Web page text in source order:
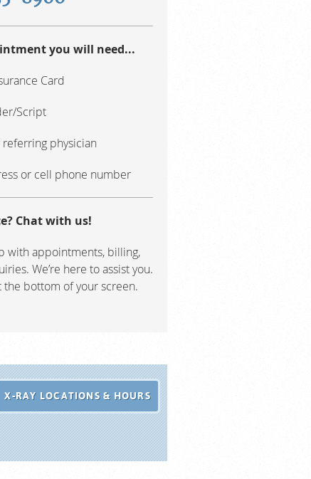
you will need...
Card
Script
physician
or cell phone number
Chat with us!
with appointments, billing,
We’re here to assist you.
bottom of your screen.
X-RAY LOCATIONS & HOURS